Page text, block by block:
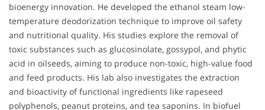
bioenergy innovation. He developed the ethanol steam low-
temperature deodorization technique to improve oil safety
and nutritional quality. His studies explore the removal of
toxic substances such as glucosinolate, gossypol, and phytic
acid in oilseeds, aiming to produce non-toxic, high-value food
and feed products. His lab also investigates the extraction
and bioactivity of functional ingredients like rapeseed
polyphenols, peanut proteins, and tea saponins. In biofuel